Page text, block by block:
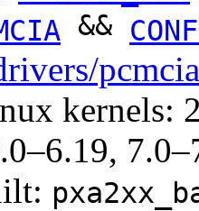
&&
kernels: